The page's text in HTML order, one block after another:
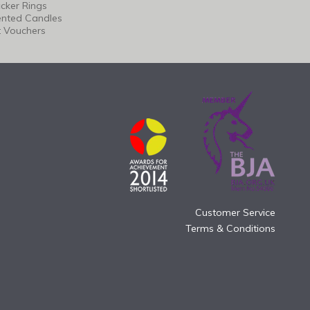
Rings
Candles
Vouchers
Customer Service
Terms & Conditions